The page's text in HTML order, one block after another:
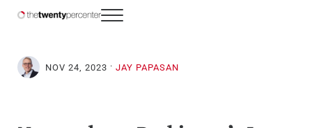
Skip to header right navigation
The Twenty Percenter
Weekly advice for top business professionals.
Menu
NOV 24, 2023 · JAY PAPASAN